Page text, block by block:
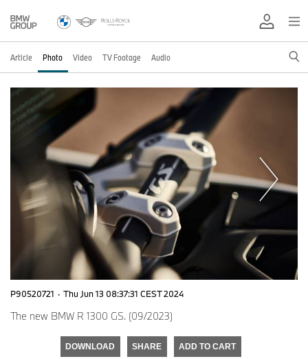
Article Photo Video TV Footage Audio
P90520721 · Thu Jun 13 08:37:31 CEST 2024
The new BMW R 1300 GS. (09/2023)
DOWNLOAD SHARE ADD TO CART